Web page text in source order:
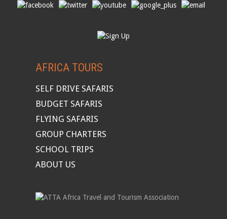
AFRICA TOURS
SELF DRIVE SAFARIS
BUDGET SAFARIS
FLYING SAFARIS
GROUP CHARTERS
SCHOOL TRIPS
ABOUT US